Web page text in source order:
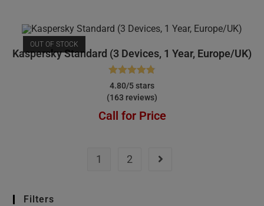
OUT OF STOCK
Kaspersky Standard (3 Devices, 1 Year, Europe/UK)
Rated 4.80
out of 5
4.80/5 stars
(163 reviews)
Call for Price
1 2
Filters